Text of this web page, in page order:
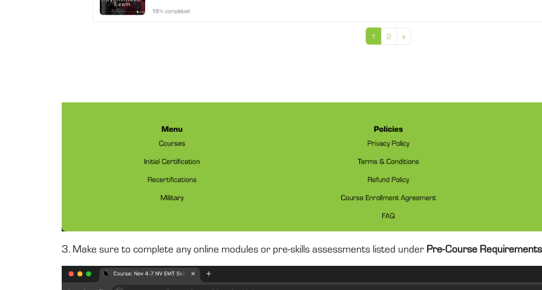
3. Make sure to complete any online modules or pre-skills assessments listed under Pre-Course Requirements